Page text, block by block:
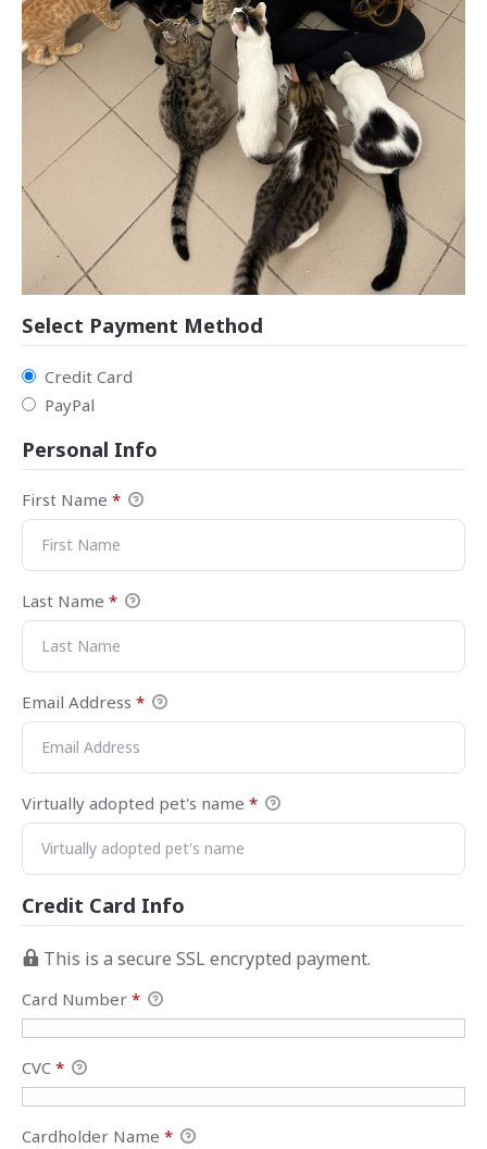
Select Payment Method
Credit Card
PayPal
Personal Info
First Name *
Last Name *
Email Address *
Virtually adopted pet's name *
Credit Card Info
This is a secure SSL encrypted payment.
Card Number *
CVC *
Cardholder Name *